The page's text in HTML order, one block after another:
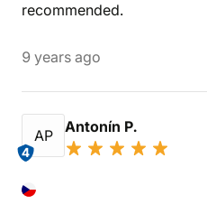
recommended.
9 years ago
AP
4
Antonín P.